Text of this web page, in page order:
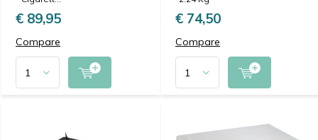
€ 89,95
Compare
€ 74,50
Compare